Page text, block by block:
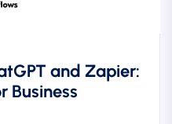
and Zapier:
Business